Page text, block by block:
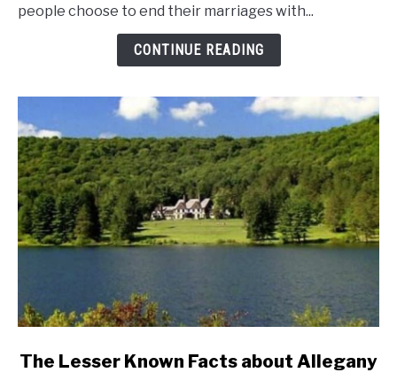
Divorce
State?
people choose to end their marriages with...
CONTINUE READING
link
The Lesser Known Facts about Allegany